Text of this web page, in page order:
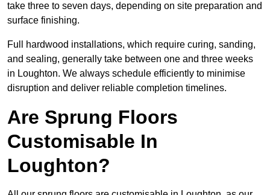
take three to seven days, depending on site preparation and
surface finishing.
Full hardwood installations, which require curing, sanding,
and sealing, generally take between one and three weeks
in Loughton. We always schedule efficiently to minimise
disruption and deliver reliable completion timelines.
Are Sprung Floors
Customisable In
Loughton?